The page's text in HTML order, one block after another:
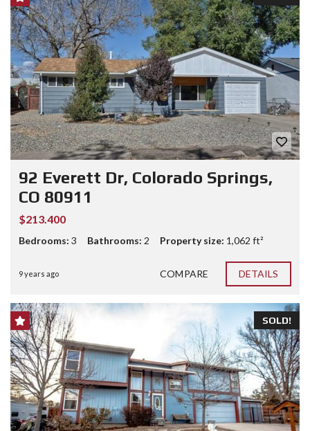
92 Everett Dr, Colorado Springs,
CO 80911
$213.400
Bedrooms: 3 Bathrooms: 2 Property size: 1,062 ft²
9 years ago COMPARE DETAILS
SOLD!